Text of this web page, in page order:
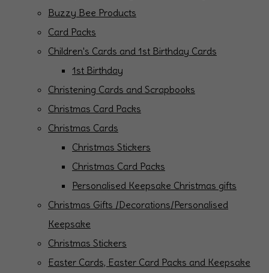
Buzzy Bee Products
Card Packs
Children's Cards and 1st Birthday Cards
1st Birthday
Christening Cards and Scrapbooks
Christmas Card Packs
Christmas Cards
Christmas Stickers
Christmas Card Packs
Personalised Keepsake Christmas gifts
Christmas Gifts /Decorations/Personalised
Keepsake
Christmas Stickers
Easter Cards, Easter Card Packs and Keepsake